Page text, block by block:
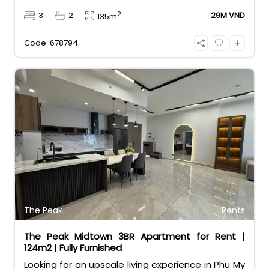
and a great layout for families. Priced at 29
million VND/month, it comes with a rare bonus:
free car and motorbike parking. Enjoy resort-style
3 2 135m2 29M VND
Code: 678794
The Peak Rents
The Peak Midtown 3BR Apartment for Rent |
124m2 | Fully Furnished
Looking for an upscale living experience in Phu My